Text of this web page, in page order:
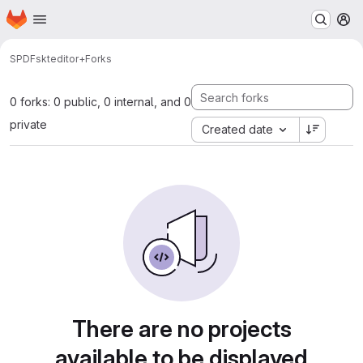
Skip to main content
Homepage
SPDFskteditor+Forks
0 forks: 0 public, 0 internal, and 0
private
Created date
There are no projects